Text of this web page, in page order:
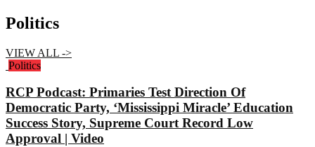
Politics
VIEW ALL ->
Politics
RCP Podcast: Primaries Test Direction Of
Democratic Party, ‘Mississippi Miracle’ Education
Success Story, Supreme Court Record Low
Approval | Video